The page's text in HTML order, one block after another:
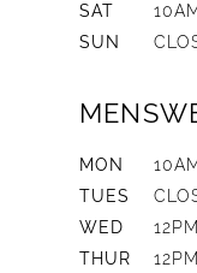
SAT
SUN
MON
TUES
WED
THUR